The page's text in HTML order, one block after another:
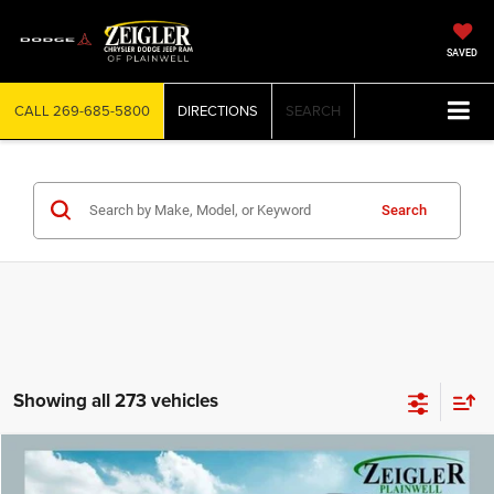
SAVED
CALL 269-685-5800 DIRECTIONS SEARCH
Search
Showing all 273 vehicles
2022Jeep Grand Cherokee LLimited 3rd row seat
$25,299
Compare Vehicle